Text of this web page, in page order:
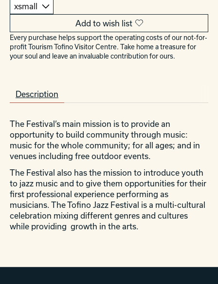
Add to wish list
Every purchase helps support the operating costs of our not-for-
profit Tourism Tofino Visitor Centre. Take home a treasure for
your soul and leave an invaluable contribution for ours.
Description
The Festival’s main mission is to provide an
opportunity to build community through music:
music for the whole community; for all ages; and in
venues including free outdoor events.
The Festival also has the mission to introduce youth
to jazz music and to give them opportunities for their
first professional experience performing as
musicians. The Tofino Jazz Festival is a multi-cultural
celebration mixing different genres and cultures
while providing growth in the arts.